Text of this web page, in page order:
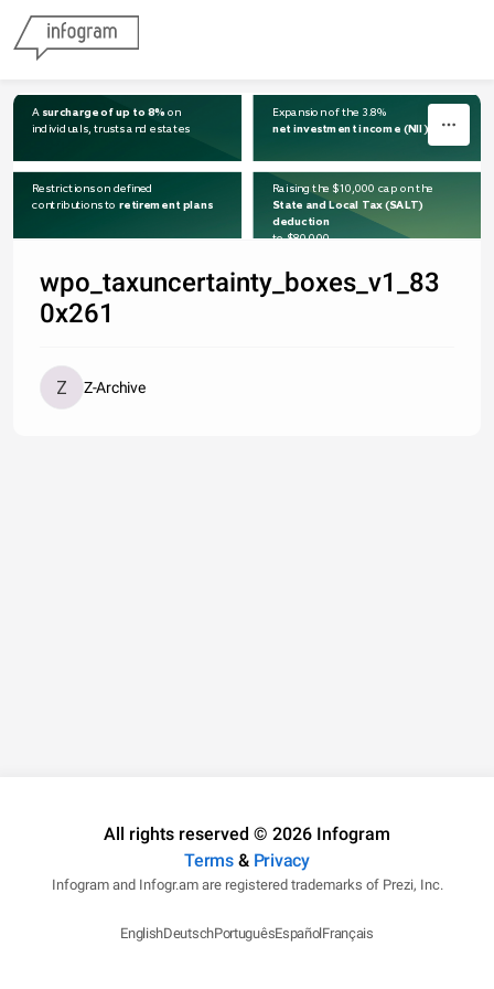
A surcharge of up to 8% on
individuals, trusts and estates
Expansion of the 3.8%
net investment income (NII) tax
Restrictions on defined
contributions to retirement plans
Raising the $10,000 cap on the
State and Local Tax (SALT)
deduction
to $80,000
wpo_taxuncertainty_boxes_v1_83
0x261
Z-Archive
All rights reserved © 2026 Infogram
Terms& Privacy
Infogram and Infogr.am are registered trademarks of Prezi, Inc.
EnglishDeutschPortuguêsEspañolFrançais